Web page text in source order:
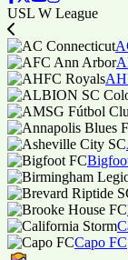
USL W League
Capo FC